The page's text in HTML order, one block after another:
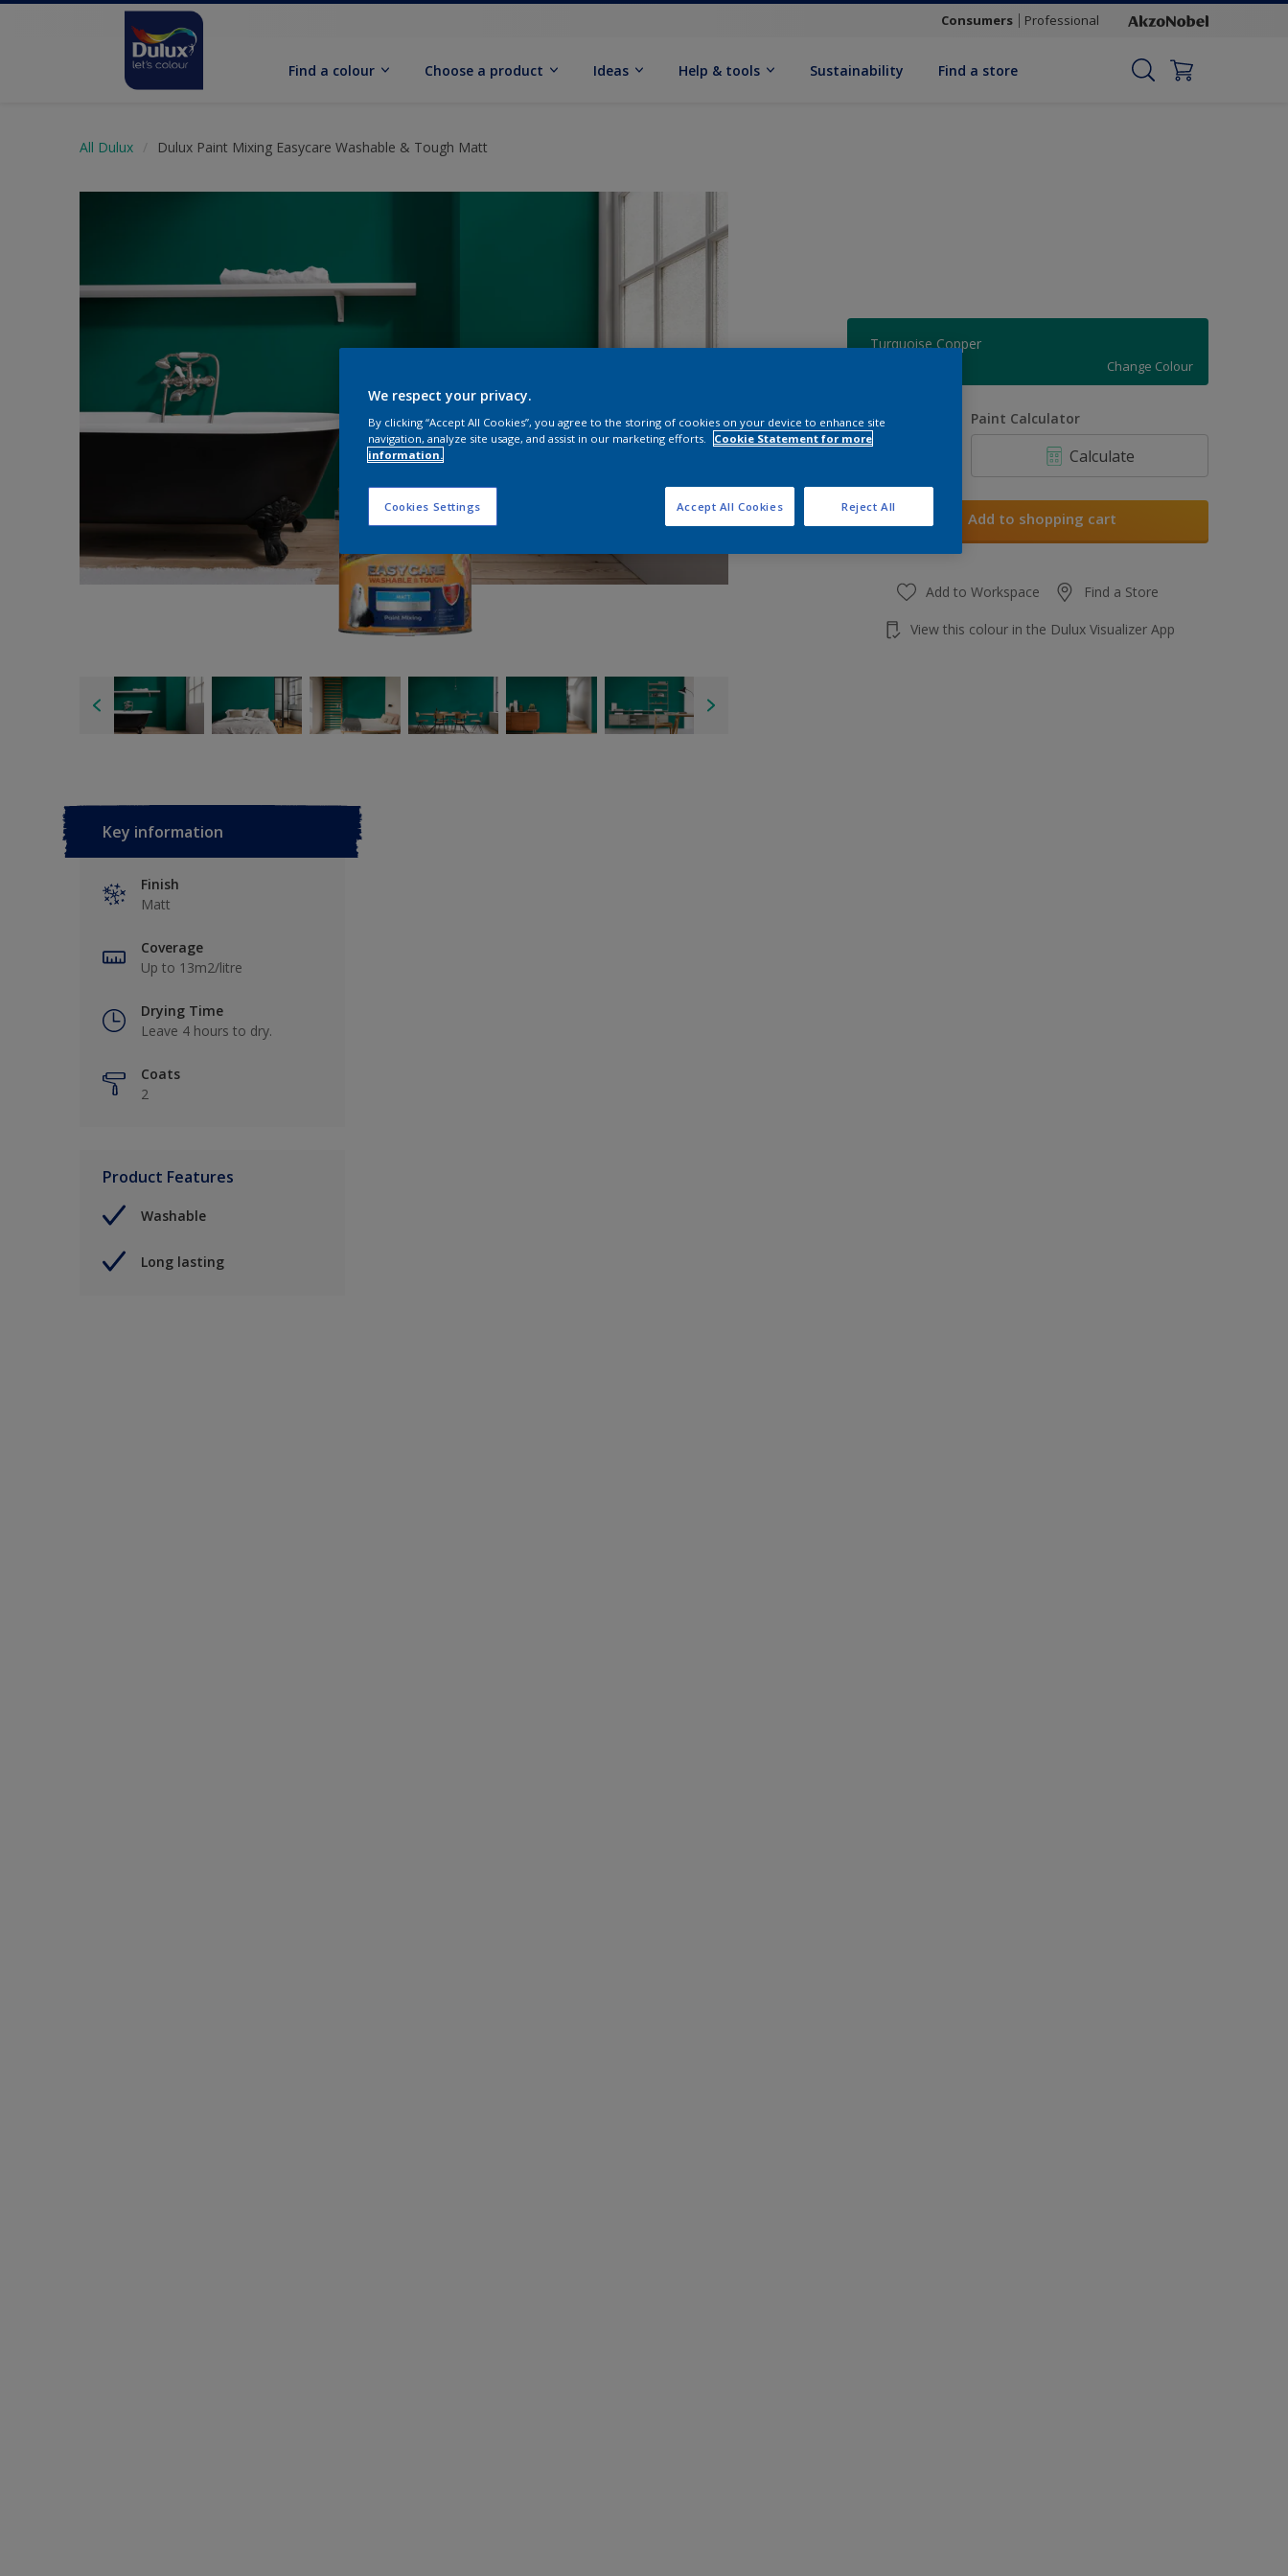
Consumers Professional
Find a colour Choose a product Ideas Help & tools Sustainability Find a store
All Dulux Dulux Paint Mixing Easycare Washable & Tough Matt
Turquoise Copper
Change Colour
Quantity Paint Calculator
Calculate
Add to shopping cart
Add to Workspace Find a Store
View this colour in the Dulux Visualizer App
Key information
Finish
Matt
Coverage
Up to 13m2/litre
Drying Time
Leave 4 hours to dry.
Coats
2
Product Features
Washable
Long lasting
We respect your privacy.
By clicking “Accept All Cookies”, you agree to the storing of cookies on your device to enhance site
navigation, analyze site usage, and assist in our marketing efforts.
Cookie Statement for more
information.
Cookies Settings Reject All
Accept All Cookies